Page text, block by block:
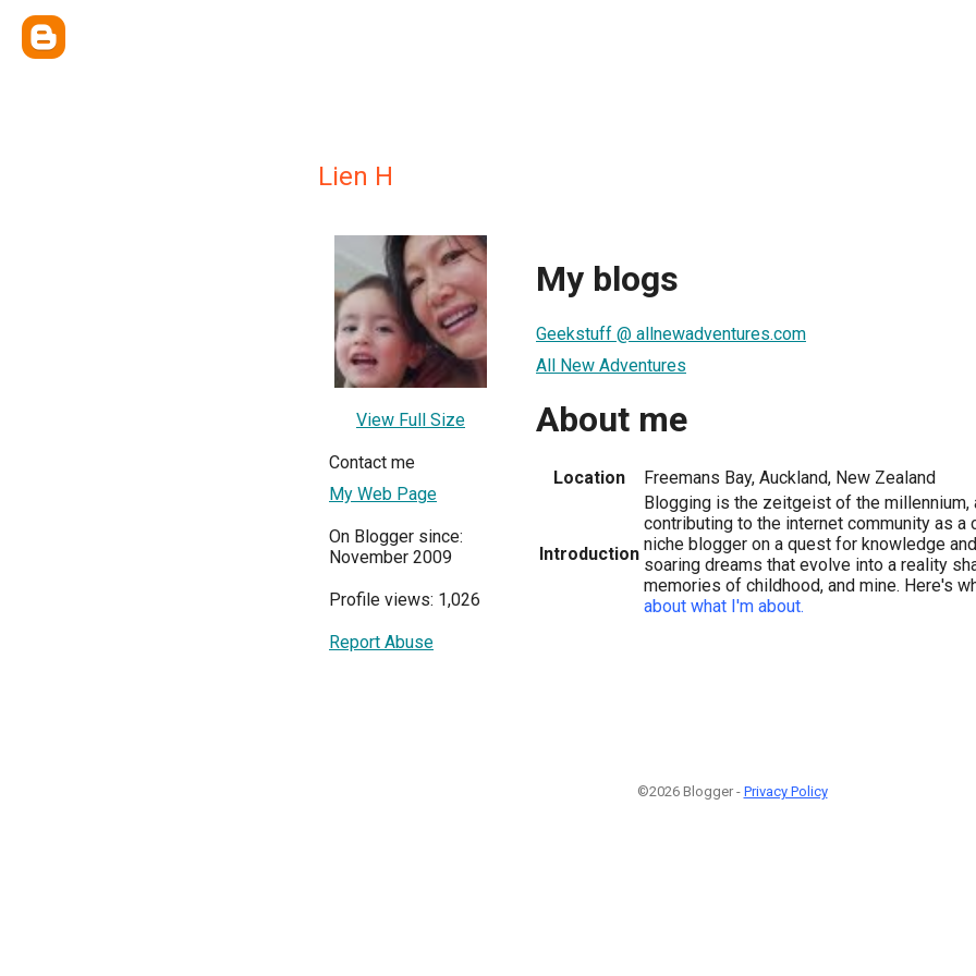
Lien H
View Full Size
Contact me
My Web Page
On Blogger since:
November 2009
Profile views: 1,026
Report Abuse
My blogs
Geekstuff @ allnewadventures.com
All New Adventures
About me
Location Freemans Bay, Auckland, New Zealand
Introduction
Blogging is the zeitgeist of the millennium,
contributing to the internet community as a
niche blogger on a quest for knowledge
soaring dreams that evolve into a reality
memories of childhood, and mine. Here's
about what I'm about.
©2026 Blogger - Privacy Policy